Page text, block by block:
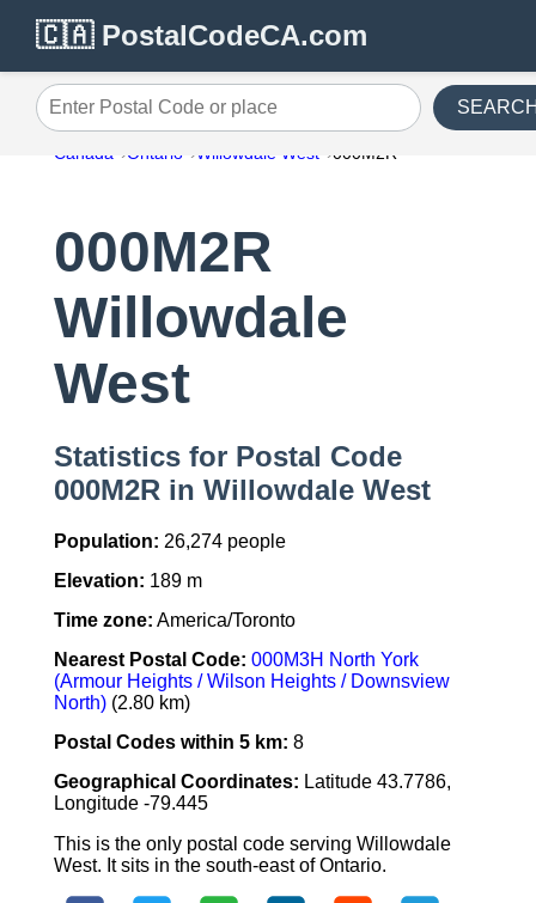
🇨🇦 PostalCodeCA.com
Enter Postal Code or place
Canada Ontario Willowdale West 000M2R
000M2R
Willowdale
West
Statistics for Postal Code
000M2R in Willowdale West
Population: 26,274 people
Elevation: 189 m
Time zone: America/Toronto
Nearest Postal Code: 000M3H North York
(Armour Heights / Wilson Heights / Downsview
North)(2.80 km)
Postal Codes within 5 km: 8
Geographical Coordinates: Latitude 43.7786,
Longitude -79.445
This is the only postal code serving Willowdale
West. It sits in the south-east of Ontario.